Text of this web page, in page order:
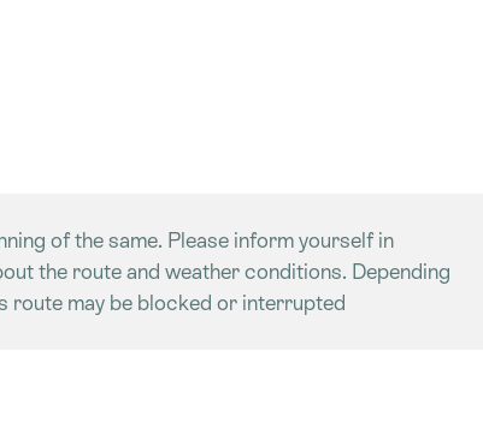
of the same. Please inform yourself in
the route and weather conditions. Depending
route may be blocked or interrupted